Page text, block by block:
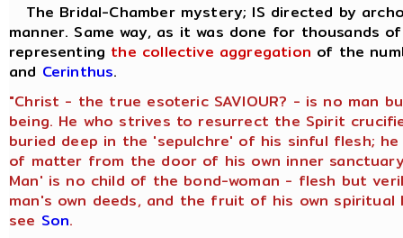
The Bridal-Chamber mystery; IS directed by
manner. Same way, as it was done for thousands
representing the collective aggregation of the
and Cerinthus.
"Christ - the true esoteric SAVIOUR? - is no man
being. He who strives to resurrect the Spirit
buried deep in the 'sepulchre' of his sinful flesh;
of matter from the door of his own inner
Man' is no child of the bond-woman - flesh but
man's own deeds, and the fruit of his own spiritual
see Son.